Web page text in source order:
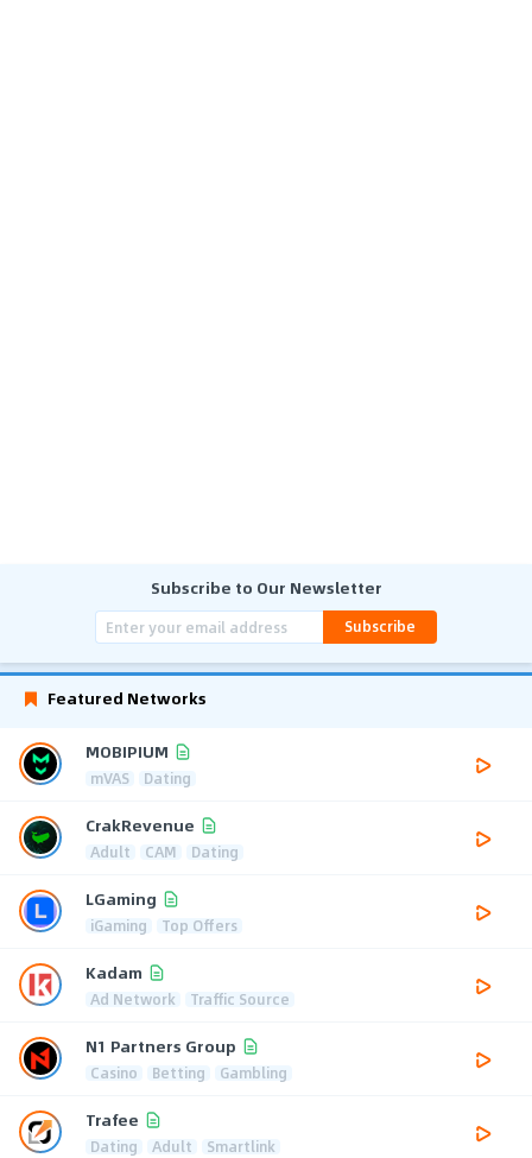
Subscribe to Our Newsletter
Subscribe
Featured Networks
MOBIPIUM
mVAS Dating
CrakRevenue
Adult CAM Dating
LGaming
iGaming Top Offers
Kadam
Ad Network Traffic Source
N1 Partners Group
Casino Betting Gambling
Trafee
Dating Adult Smartlink